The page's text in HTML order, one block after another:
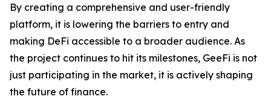
By creating a comprehensive and user-friendly
platform, it is lowering the barriers to entry and
making DeFi accessible to a broader audience. As
the project continues to hit its milestones, GeeFi is not
just participating in the market, it is actively shaping
the future of finance.